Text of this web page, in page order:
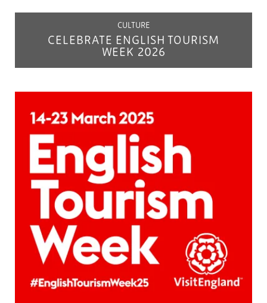
CULTURE
CELEBRATE ENGLISH TOURISM
WEEK 2026